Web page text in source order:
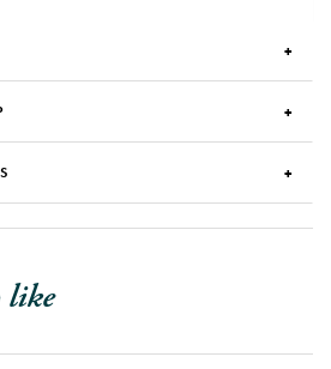
like